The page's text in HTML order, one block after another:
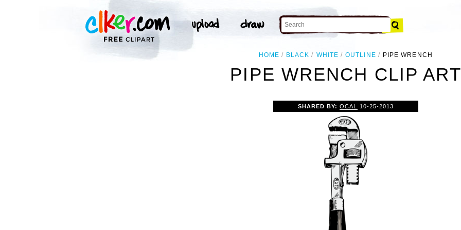
HOME BLACK WHITE OUTLINE PIPE WRENCH
PIPE WRENCH CLIP ART
SHARED BY:OCAL 10-25-2013